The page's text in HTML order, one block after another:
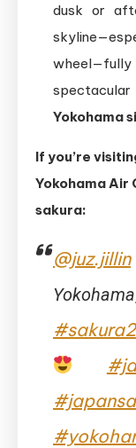
dusk or
wheel—fully
Yokohama
If you’re
Yokohama Air
sakura:
@juz.jillin
Yokohama